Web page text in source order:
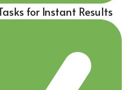
for Instant Results